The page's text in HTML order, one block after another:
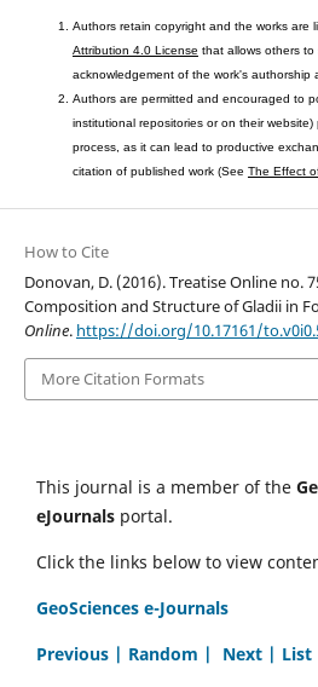
Authors retain copyright and the works are
Attribution 4.0 License that allows others to
acknowledgement of the work's authorship
Authors are permitted and encouraged to
institutional repositories or on their
process, as it can lead to productive
citation of published work (See The Effect
How to Cite
Donovan, D. (2016). Treatise Online no.
Composition and Structure of Gladii in
Online. https://doi.org/10.17161/
More Citation Formats
This journal is a member of the
eJournals portal.
Click the links below to view
GeoSciences e-Journals
Previous | Random | Next | List